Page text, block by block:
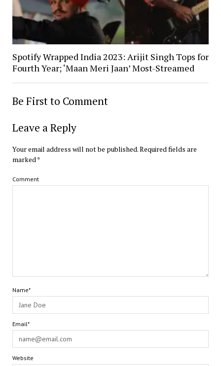
Spotify Wrapped India 2023: Arijit Singh Tops for
Fourth Year; ‘Maan Meri Jaan’ Most-Streamed
Be First to Comment
Leave a Reply
Your email address will not be published.Required fields are
marked*
Comment
Name*
Email*
Website